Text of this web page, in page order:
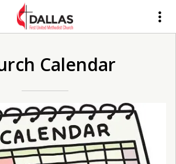
Calendar